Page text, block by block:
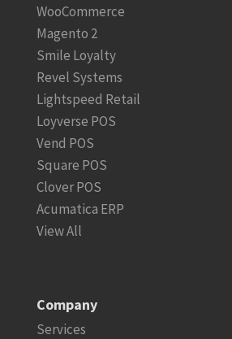
WooCommerce
Magento 2
Smile Loyalty
Revel Systems
Lightspeed Retail
Loyverse POS
Vend POS
Square POS
Clover POS
Acumatica ERP
View All
Company
Services